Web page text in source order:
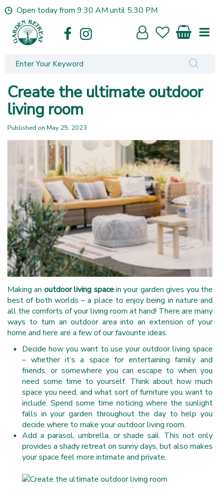
Open today from 9:30 AM until 5:30 PM
Create the ultimate outdoor
living room
Published on May 25, 2023
Making an outdoor living spacein your garden gives you the
best of both worlds – a place to enjoy being in nature and
all the comforts of your living room at hand! There are many
ways to turn an outdoor area into an extension of your
home and here are a few of our favourite ideas.
Decide how you want to use your outdoor living space
– whether it’s a space for entertaining family and
friends, or somewhere you can escape to when you
need some time to yourself. Think about how much
space you need, and what sort of furniture you want to
include. Spend some time noticing where the sunlight
falls in your garden throughout the day to help you
decide where to make your outdoor living room.
Add a parasol, umbrella, or shade sail. This not only
provides a shady retreat on sunny days, but also makes
your space feel more intimate and private.